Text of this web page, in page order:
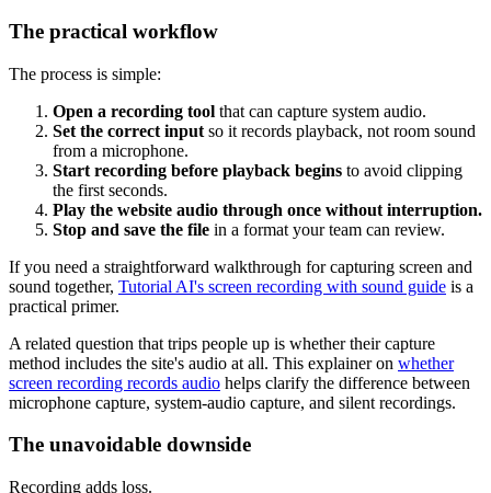
The practical workflow
The process is simple:
Open a recording tool that can capture system audio.
Set the correct input so it records playback, not room sound
from a microphone.
Start recording before playback begins to avoid clipping
the first seconds.
Play the website audio through once without interruption.
Stop and save the file in a format your team can review.
If you need a straightforward walkthrough for capturing screen and
sound together, Tutorial AI's screen recording with sound guide is a
practical primer.
A related question that trips people up is whether their capture
method includes the site's audio at all. This explainer on whether
screen recording records audio helps clarify the difference between
microphone capture, system-audio capture, and silent recordings.
The unavoidable downside
Recording adds loss.